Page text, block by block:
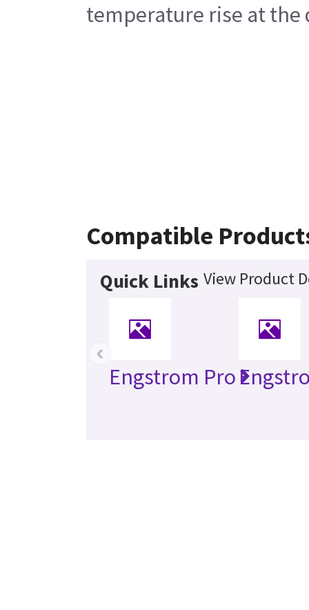
temperature rise at the
Compatible
Quick Links View Product
Engstrom Pro
‹